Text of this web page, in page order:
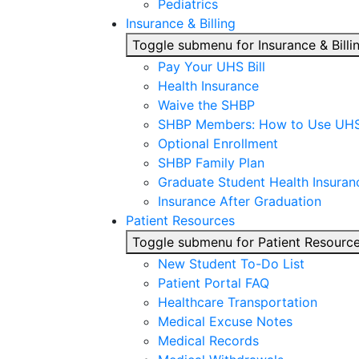
Pediatrics
Insurance & Billing
Toggle submenu for Insurance &
Pay Your UHS Bill
Health Insurance
Waive the SHBP
SHBP Members: How to Use
Optional Enrollment
SHBP Family Plan
Graduate Student Health
Insurance After Graduation
Patient Resources
Toggle submenu for Patient
New Student To-Do List
Patient Portal FAQ
Healthcare Transportation
Medical Excuse Notes
Medical Records